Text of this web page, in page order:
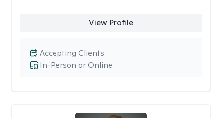
View Profile
In-Person or Online
Accepting Clients